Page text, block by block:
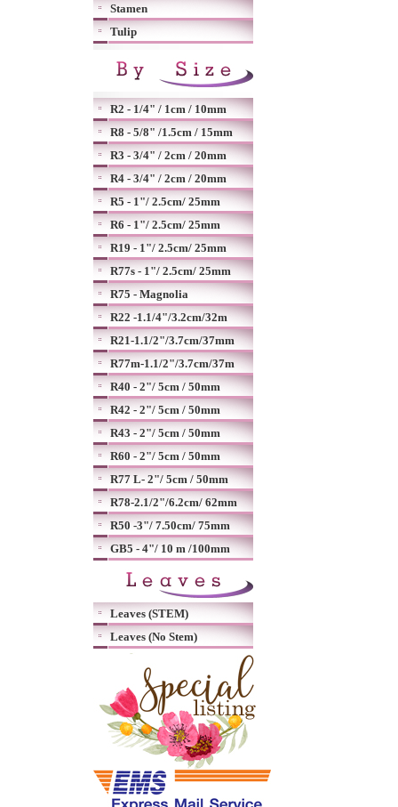
Stamen
Tulip
R2 - 1/4" / 1cm / 10mm
R8 - 5/8" /1.5cm / 15mm
R3 - 3/4" / 2cm / 20mm
R4 - 3/4" / 2cm / 20mm
R5 - 1"/ 2.5cm/ 25mm
R6 - 1"/ 2.5cm/ 25mm
R19 - 1"/ 2.5cm/ 25mm
R77s - 1"/ 2.5cm/ 25mm
R75 - Magnolia
R22 -1.1/4"/3.2cm/32m
R21-1.1/2"/3.7cm/37mm
R77m-1.1/2"/3.7cm/37m
R40 - 2"/ 5cm / 50mm
R42 - 2"/ 5cm / 50mm
R43 - 2"/ 5cm / 50mm
R60 - 2"/ 5cm / 50mm
R77 L- 2"/ 5cm / 50mm
R78-2.1/2"/6.2cm/ 62mm
R50 -3"/ 7.50cm/ 75mm
GB5 - 4"/ 10 m /100mm
Leaves (STEM)
Leaves (No Stem)